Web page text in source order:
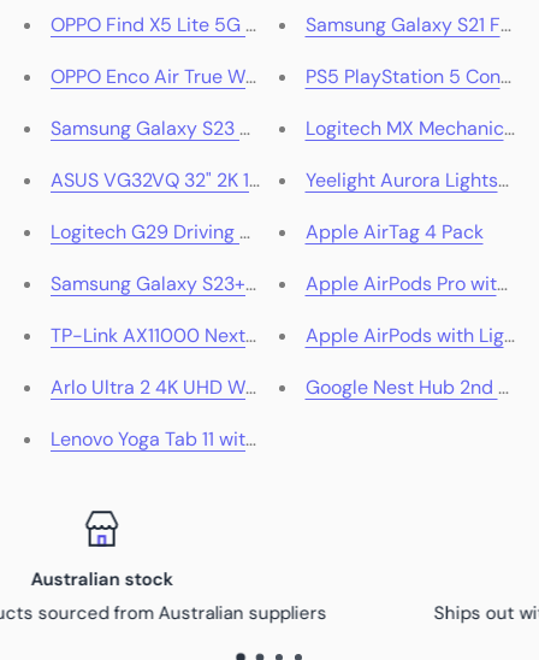
OPPO Find X5 Lite 5G 256GB (Starry Black)
OPPO Enco Air True Wireless Earbuds
Samsung Galaxy S23 Ultra 5G 512GB (Green)
ASUS VG32VQ 32" 2K 144Hz VA Curved HDR Gaming
Logitech G29 Driving Force Racing Wheel for
Samsung Galaxy S23+ 5G
TP-Link AX11000 Next-Gen Tri-Band Gaming Router
Arlo Ultra 2 4K UHD Wire-Free Security Spotlight
Lenovo Yoga Tab 11 with Pen 256GB (Slate Grey)
Samsung Galaxy S21 FE
PS5 PlayStation 5
Logitech MX Mechanical
Yeelight Aurora Lightstrip
Apple AirTag 4 Pack
Apple AirPods Pro with
Apple AirPods with
Google Nest Hub 2nd
Ships out within 48 hours with tracking